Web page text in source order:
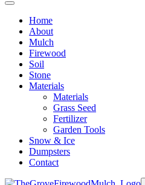
Home
About
Mulch
Firewood
Soil
Stone
Materials
Materials
Grass Seed
Fertilizer
Garden Tools
Snow & Ice
Dumpsters
Contact